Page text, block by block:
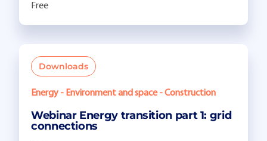
Free
Downloads
Energy - Environment and space - Construction
Webinar Energy transition part 1: grid
connections